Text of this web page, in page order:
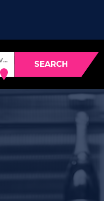
VENUE, TOWN OR POSTCODE SEARCH